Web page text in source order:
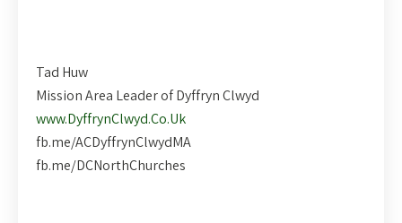
Tad Huw
Mission Area Leader of Dyffryn Clwyd
www.DyffrynClwyd.Co.Uk
fb.me/ACDyffrynClwydMA
fb.me/DCNorthChurches